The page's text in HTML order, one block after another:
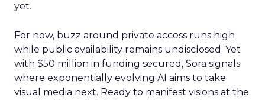
yet.
For now, buzz around private access runs high
while public availability remains undisclosed. Yet
with $50 million in funding secured, Sora signals
where exponentially evolving AI aims to take
visual media next. Ready to manifest visions at the